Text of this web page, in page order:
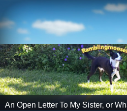
An Open Letter To My Sister, or